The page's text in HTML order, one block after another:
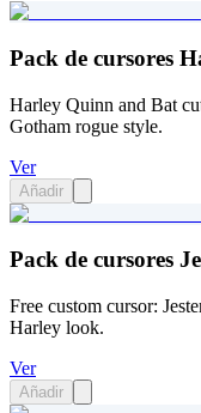
Pack de cursores
Harley Quinn and Bat
Gotham rogue style.
Ver
Añadir
Pack de cursores
Free custom cursor:
Harley look.
Ver
Añadir